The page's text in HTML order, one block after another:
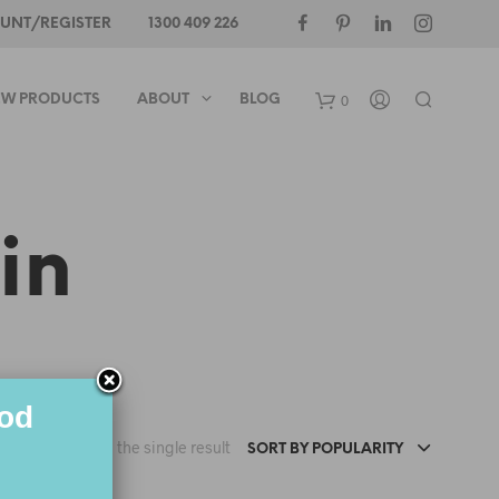
REGISTER 1300 409 226
0
PRODUCTS ABOUT BLOG
SORT BY POPULARITY
Showing the single result